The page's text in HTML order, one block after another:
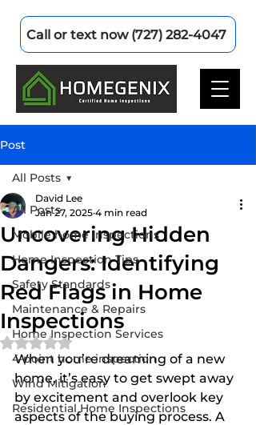
Call or text now (727) 282-4047
Post
All Posts
Mobile home inspections
Home Inspection Tips
Safety Standards
Maintenance & Repairs
Home Inspection Services
4-point home inspection
Wind Mitigation
Residential Home Inspections
All Posts
Uncovering Hidden
Dangers: Identifying
Red Flags in Home
Inspections
David Lee
Jan 27, 2025 4 min read
Rated NaN out of 5 stars.
When you’re dreaming of a new
home, it’s easy to get swept away
by excitement and overlook key
aspects of the buying process. A